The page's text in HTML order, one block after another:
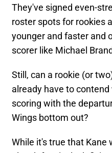
They've signed even-
roster spots for rookies
younger and faster and
scorer like Michael
Still, can a rookie (or
already have to
scoring with the
Wings bottom out?
While it's true that Kane